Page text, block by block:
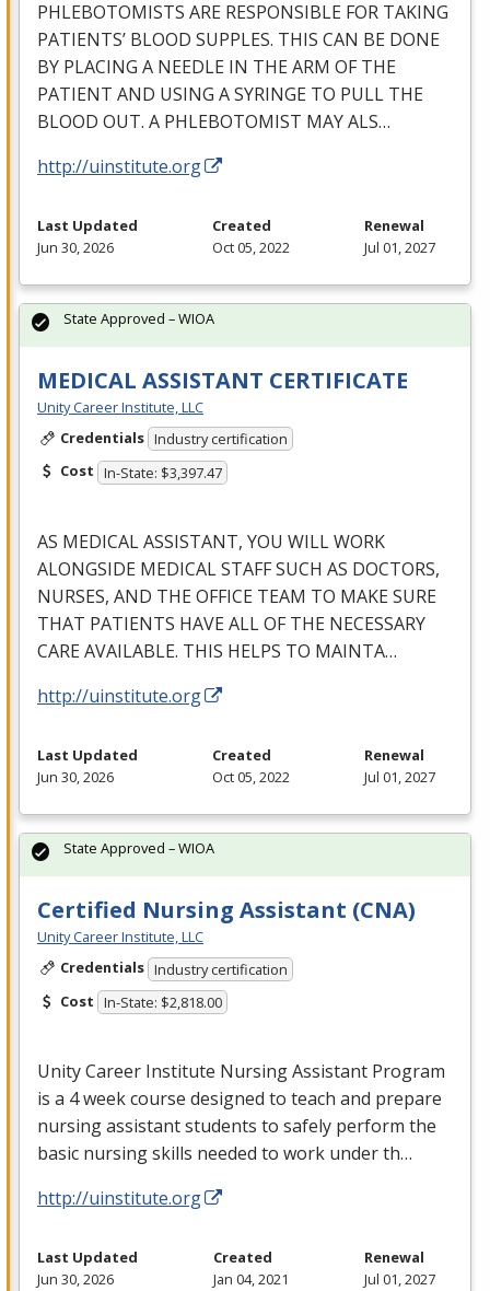
PHLEBOTOMISTS ARE RESPONSIBLE FOR TAKING
PATIENTS’ BLOOD SUPPLES. THIS CAN BE DONE
BY PLACING A NEEDLE IN THEARM OFTHE
PATIENT AND USING ASYRINGE TO PULL THE
BLOOD OUT. A PHLEBOTOMIST MAYALS…
http://uinstitute.org
Last Updated
Jun 30, 2026
Created
Oct 05, 2022
Renewal
Jul 01, 2027
MEDICAL ASSISTANT CERTIFICATE
Unity Career Institute, LLC
Credentials Industry certification
Cost In-State: $3,397.47
AS MEDICALASSISTANT, YOU WILLWORK
ALONGSIDE MEDICALSTAFFSUCH AS DOCTORS,
NURSES, AND THEOFFICE TEAM TO MAKESURE
THAT PATIENTS HAVEALLOFTHE NECESSARY
CAREAVAILABLE. THIS HELPS TO MAINTA…
http://uinstitute.org
State Approved – WIOA
Last Updated
Jun 30, 2026
Created
Oct 05, 2022
Renewal
Jul 01, 2027
Certified Nursing Assistant (CNA)
Unity Career Institute, LLC
Credentials Industry certification
Cost In-State: $2,818.00
Unity Career Institute Nursing Assistant Program
is a 4 week course designed to teach and prepare
nursing assistant students to safely perform the
basic nursing skills needed to work under th…
http://uinstitute.org
State Approved – WIOA
Last Updated
Jun 30, 2026
Created
Jan 04, 2021
Renewal
Jul 01, 2027